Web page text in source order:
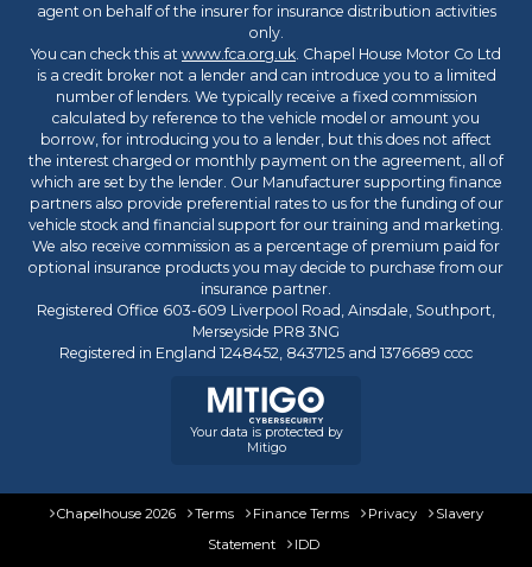
agent on behalf of the insurer for insurance distribution activities
only.
You can check this at www.fca.org.uk. Chapel House Motor Co Ltd
is a credit broker not a lender and can introduce you to a limited
number of lenders. We typically receive a fixed commission
calculated by reference to the vehicle model or amount you
borrow, for introducing you to a lender, but this does not affect
the interest charged or monthly payment on the agreement, all of
which are set by the lender. Our Manufacturer supporting finance
partners also provide preferential rates to us for the funding of our
vehicle stock and financial support for our training and marketing.
We also receive commission as a percentage of premium paid for
optional insurance products you may decide to purchase from our
insurance partner.
Registered Office 603-609 Liverpool Road, Ainsdale, Southport,
Merseyside PR8 3NG
Registered in England 1248452, 8437125 and 1376689 cccc
Your data is protected by
Mitigo
Chapelhouse 2026 Terms Finance Terms Privacy
Slavery
Statement
IDD